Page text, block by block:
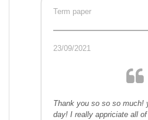
Term paper
23/09/2021
Thank you so so so much!
day! I really appriciate all